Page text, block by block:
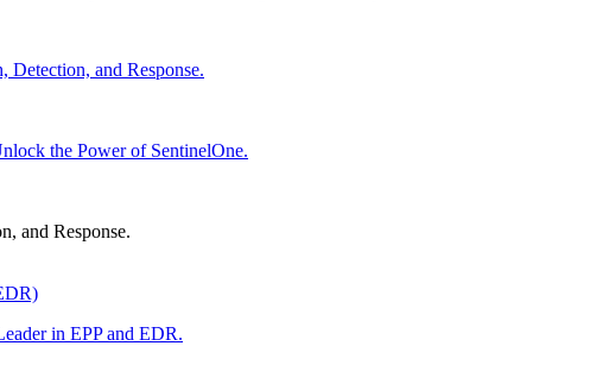
Detection, and Response.
the Power of SentinelOne.
and Response.
in EPP and EDR.